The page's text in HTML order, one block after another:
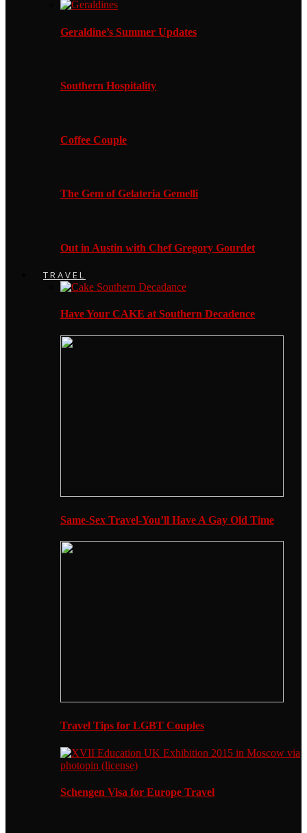
Geraldine’s Summer Updates
Southern Hospitality
Coffee Couple
The Gem of Gelateria Gemelli
Out in Austin with Chef Gregory Gourdet
TRAVEL
Have Your CAKE at Southern Decadence
Same-Sex Travel-You’ll Have A Gay Old Time
Travel Tips for LGBT Couples
Schengen Visa for Europe Travel